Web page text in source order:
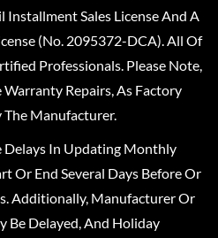
Sales License And A
(No. 2095372-DCA). All Of
Professionals. Please Note,
Repairs, As Factory
The Manufacturer.
Delays In Updating Monthly
Or End Several Days Before Or
Additionally, Manufacturer Or
Be Delayed, And Holiday